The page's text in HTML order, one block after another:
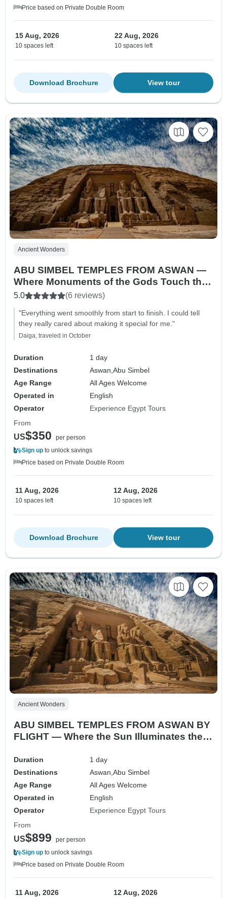
Price based on Private Double Room
15 Aug, 2026
10 spaces left
22 Aug, 2026
10 spaces left
View tour
Download Brochure
Ancient Wonders
ABU SIMBEL TEMPLES FROM ASWAN —
Where Monuments of the Gods Touch the
Sun
5.0 (6 reviews)
"Everything went smoothly from start to finish. I could tell
they really cared about making it special for me."
Daiga, traveled in October
Duration
1 day
Destinations
Aswan,Abu Simbel
Age Range
All Ages Welcome
Operated in
English
Operator
Experience Egypt Tours
From
US$350
per person
Sign up to unlock savings
Price based on Private Double Room
11 Aug, 2026
10 spaces left
12 Aug, 2026
10 spaces left
View tour
Download Brochure
Ancient Wonders
ABU SIMBEL TEMPLES FROM ASWAN BY
FLIGHT — Where the Sun Illuminates the
Duration
1 day
Destinations
Aswan,Abu Simbel
Age Range
All Ages Welcome
Operated in
English
Operator
Experience Egypt Tours
From
US$899
per person
Sign up to unlock savings
Price based on Private Double Room
11 Aug, 2026 12 Aug, 2026